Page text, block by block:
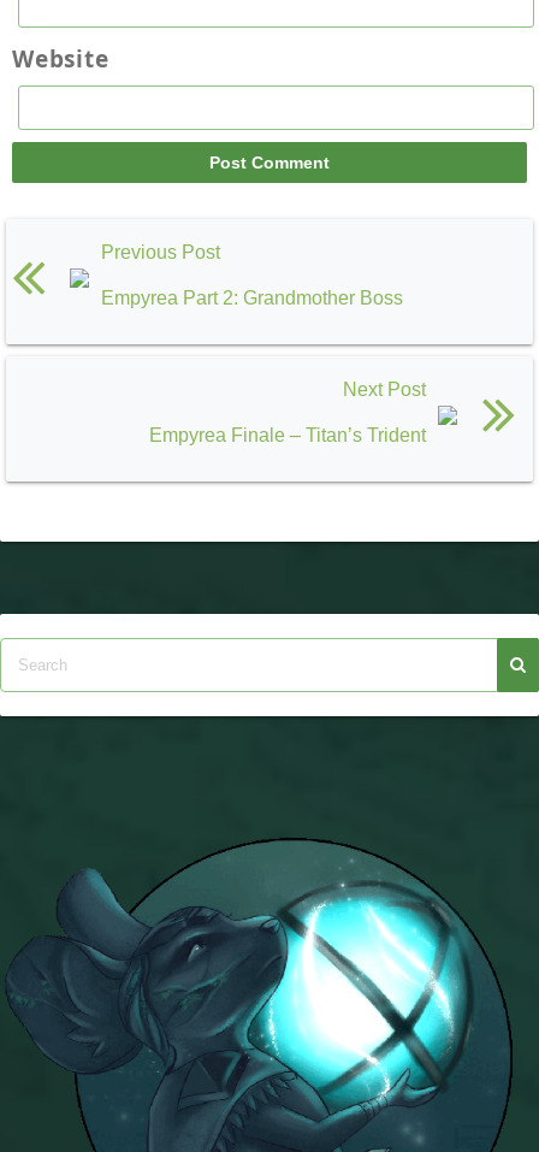
Website
Previous Post
Empyrea Part 2: Grandmother Boss
Next Post
Empyrea Finale – Titan’s Trident